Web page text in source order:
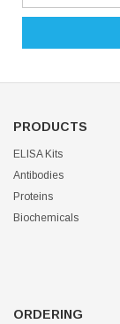
PRODUCTS
ELISA Kits
Antibodies
Proteins
Biochemicals
ORDERING